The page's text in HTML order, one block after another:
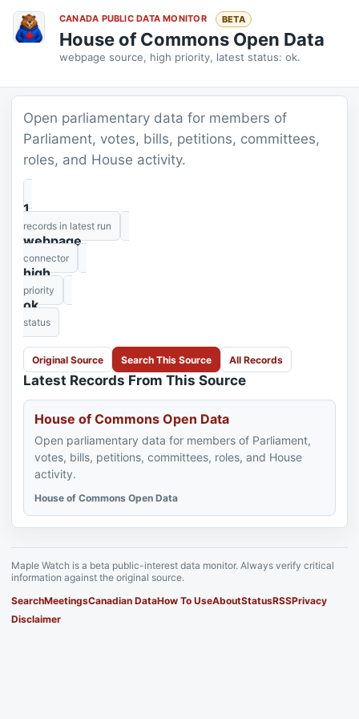
CANADA PUBLIC DATA MONITOR BETA
House of Commons Open Data
webpage source, high priority, latest status: ok.
Open parliamentary data for members of
Parliament, votes, bills, petitions, committees,
roles, and House activity.
1
records in latest run
webpage
connector
high
priority
ok
status
Original Source Search This Source All Records
Latest Records From This Source
House of Commons Open Data
Open parliamentary data for members of Parliament,
votes, bills, petitions, committees, roles, and House
activity.
House of Commons Open Data
Maple Watch is a beta public-interest data monitor. Always verify critical
information against the original source.
SearchMeetingsCanadian DataHow To UseAboutStatusRSSPrivacy
Disclaimer